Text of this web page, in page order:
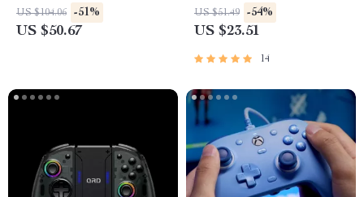
Joysticks & RGB Lighting
US $104.06 -51%
US $50.67
Switch/Lite/OLED
US $51.49 -54%
US $23.51
14